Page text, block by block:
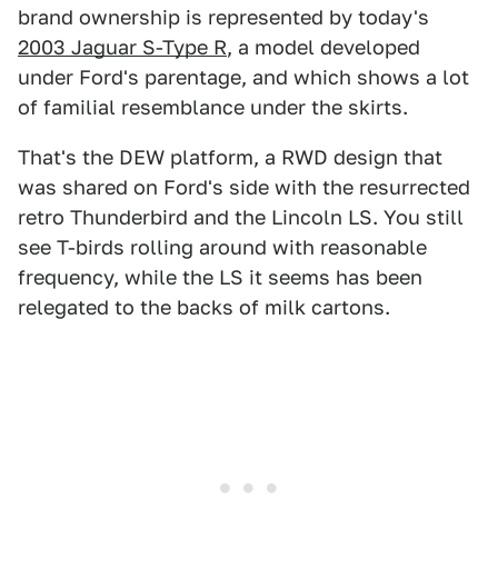
brand ownership is represented by today's
2003 Jaguar S-Type R, a model developed
under Ford's parentage, and which shows a lot
of familial resemblance under the skirts.
That's the DEW platform, a RWD design that
was shared on Ford's side with the resurrected
retro Thunderbird and the Lincoln LS. You still
see T-birds rolling around with reasonable
frequency, while the LS it seems has been
relegated to the backs of milk cartons.